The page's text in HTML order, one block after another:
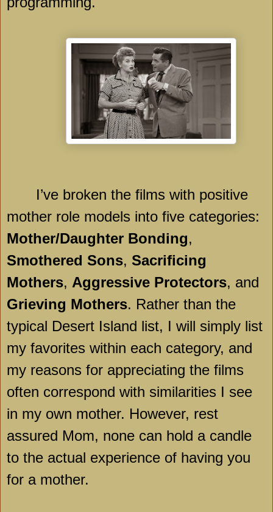
I’ve broken the films with positive
mother role models into five categories:
Mother/Daughter Bonding,
Smothered Sons, Sacrificing
Mothers, Aggressive Protectors, and
Grieving Mothers. Rather than the
typical Desert Island list, I will simply list
my favorites within each category, and
my reasons for appreciating the films
often correspond with similarities I see
in my own mother. However, rest
assured Mom, none can hold a candle
to the actual experience of having you
for a mother.